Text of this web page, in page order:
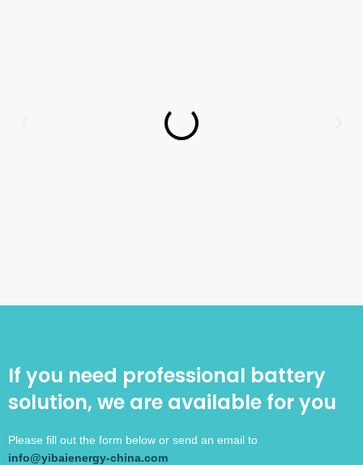
If you need professional battery
solution, we are available for you
Please fill out the form below or send an email to
info@yibaienergy-china.com